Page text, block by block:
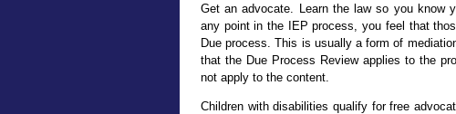
Get an advocate. Learn the law so you know
any point in the IEP process, you feel that
Due process. This is usually a form of
that the Due Process Review applies to the
not apply to the content.
Children with disabilities qualify for free